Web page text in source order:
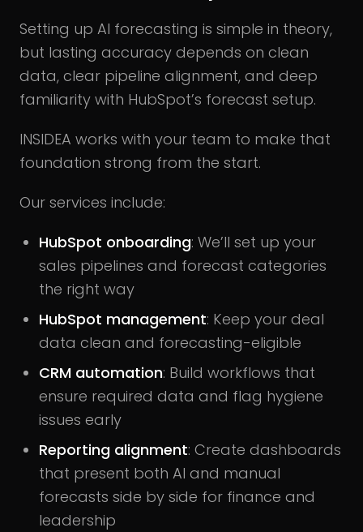
Setting up AI forecasting is simple in theory,
but lasting accuracy depends on clean
data, clear pipeline alignment, and deep
familiarity with HubSpot’s forecast setup.
INSIDEA works with your team to make that
foundation strong from the start.
Our services include:
HubSpot onboarding: We’ll set up your
sales pipelines and forecast categories
the right way
HubSpot management: Keep your deal
data clean and forecasting-eligible
CRM automation: Build workflows that
ensure required data and flag hygiene
issues early
Reporting alignment: Create dashboards
that present both AI and manual
forecasts side by side for finance and
leadership